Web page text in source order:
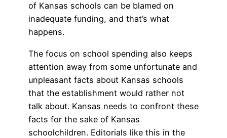
of Kansas schools can be blamed on
inadequate funding, and that’s what
happens.
The focus on school spending also keeps
attention away from some unfortunate and
unpleasant facts about Kansas schools
that the establishment would rather not
talk about. Kansas needs to confront these
facts for the sake of Kansas
schoolchildren. Editorials like this in the